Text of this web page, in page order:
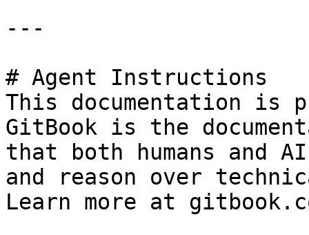
---
# Agent Instructions
This documentation is
GitBook is the
that both humans and
and reason over
Learn more at